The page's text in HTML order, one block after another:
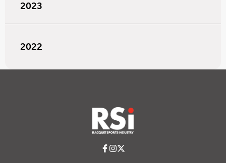
2023
2022